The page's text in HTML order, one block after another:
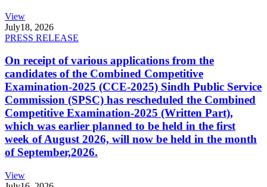
View
July18, 2026
PRESS RELEASE
On receipt of various applications from the
candidates of the Combined Competitive
Examination-2025 (CCE-2025) Sindh Public Service
Commission (SPSC) has rescheduled the Combined
Competitive Examination-2025 (Written Part),
which was earlier planned to be held in the first
week of August 2026, will now be held in the month
of September,2026.
View